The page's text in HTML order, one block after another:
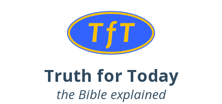
Truth for Today
the Bible explained